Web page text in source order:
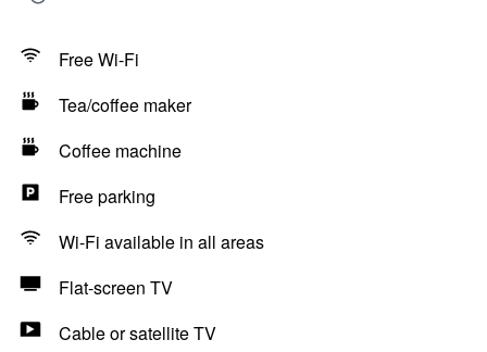
Free Wi-Fi
Tea/coffee maker
Coffee machine
Free parking
Wi-Fi available in all areas
Flat-screen TV
Cable or satellite TV